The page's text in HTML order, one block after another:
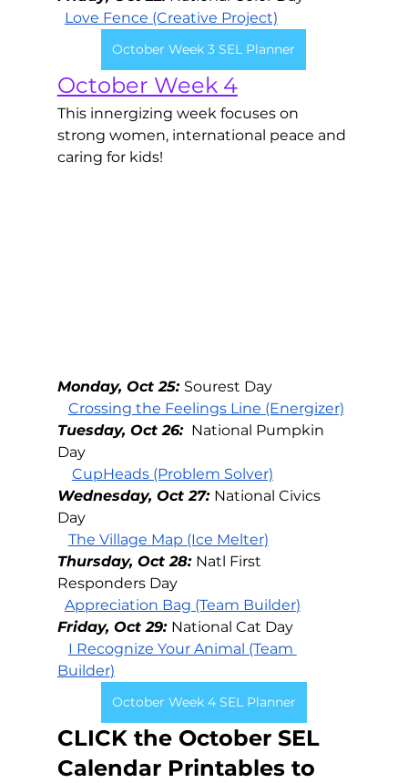
Love Fence (Creative Project)
October Week 3 SEL Planner
October Week 4
This innergizing week focuses on
strong women, international peace and
caring for kids!
Monday, Oct 25: Sourest Day
Crossing the Feelings Line (Energizer)
Tuesday, Oct 26: National Pumpkin
Day
CupHeads (Problem Solver)
Wednesday, Oct 27: National Civics
Day
The Village Map (Ice Melter)
Thursday, Oct 28: Natl First
Responders Day
Appreciation Bag (Team Builder)
Friday, Oct 29: National Cat Day
I Recognize Your Animal (Team
Builder)
October Week 4 SEL Planner
CLICK the October SEL
Calendar Printables to